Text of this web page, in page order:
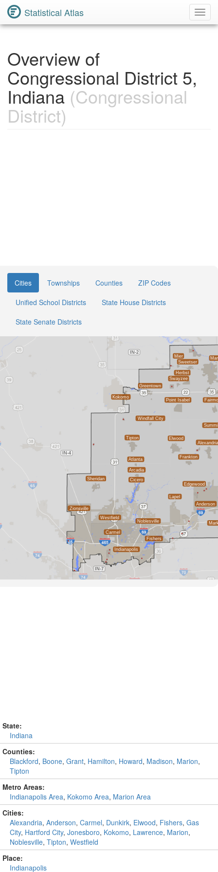
Statistical Atlas
Overview of
Congressional District 5,
Indiana (Congressional
District)
Cities Townships Counties
ZIP Codes
Unified School Districts
State House Districts
State Senate Districts
State:
Indiana
Counties:
Blackford, Boone, Grant, Hamilton, Howard, Madison, Marion,
Tipton
Metro Areas:
Indianapolis Area, Kokomo Area, Marion Area
Cities:
Alexandria, Anderson, Carmel, Dunkirk, Elwood, Fishers, Gas
City, Hartford City, Jonesboro, Kokomo, Lawrence, Marion,
Noblesville, Tipton, Westfield
Place:
Indianapolis